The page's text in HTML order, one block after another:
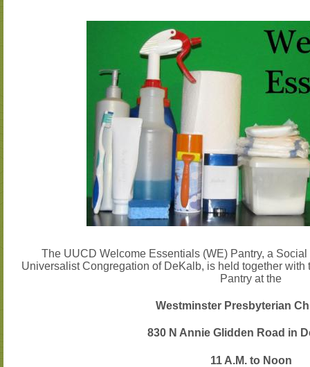
The UUCD Welcome Essentials (WE) Pantry, a
Universalist Congregation of DeKalb, is held together
Pantry at the
Westminster Presbyterian
830 N Annie Glidden Road in
11 A.M. to Noon